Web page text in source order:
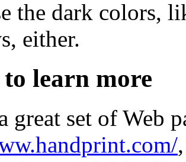
the dark colors,
either.
learn more
great set of Web